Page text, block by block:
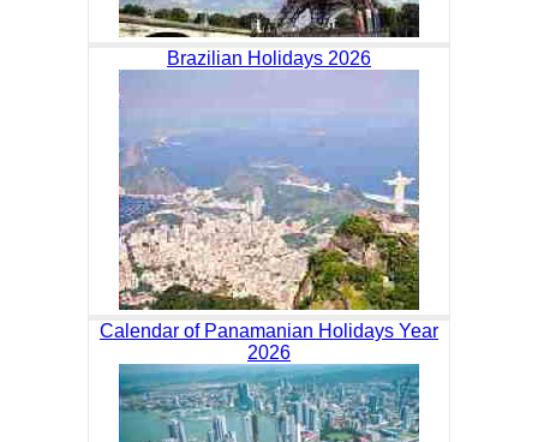
Brazilian Holidays 2026
Calendar of Panamanian Holidays Year
2026